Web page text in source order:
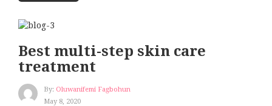
Best multi-step skin care
treatment
By: Oluwanifemi Fagbohun
May 8, 2020